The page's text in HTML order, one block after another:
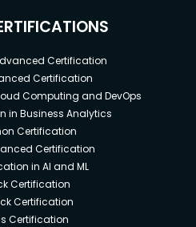
Certification
Certification
Computing and DevOps
in Business Analytics
Certification
Certification
in AI and ML
Certification
Certification
Certification